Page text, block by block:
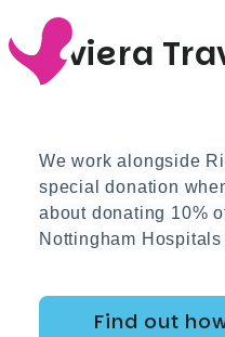
Riviera
We work alongside
special donation
about donating 10%
Nottingham
Find out